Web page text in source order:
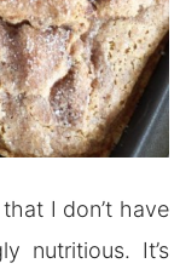
I don’t have
nutritious. It’s